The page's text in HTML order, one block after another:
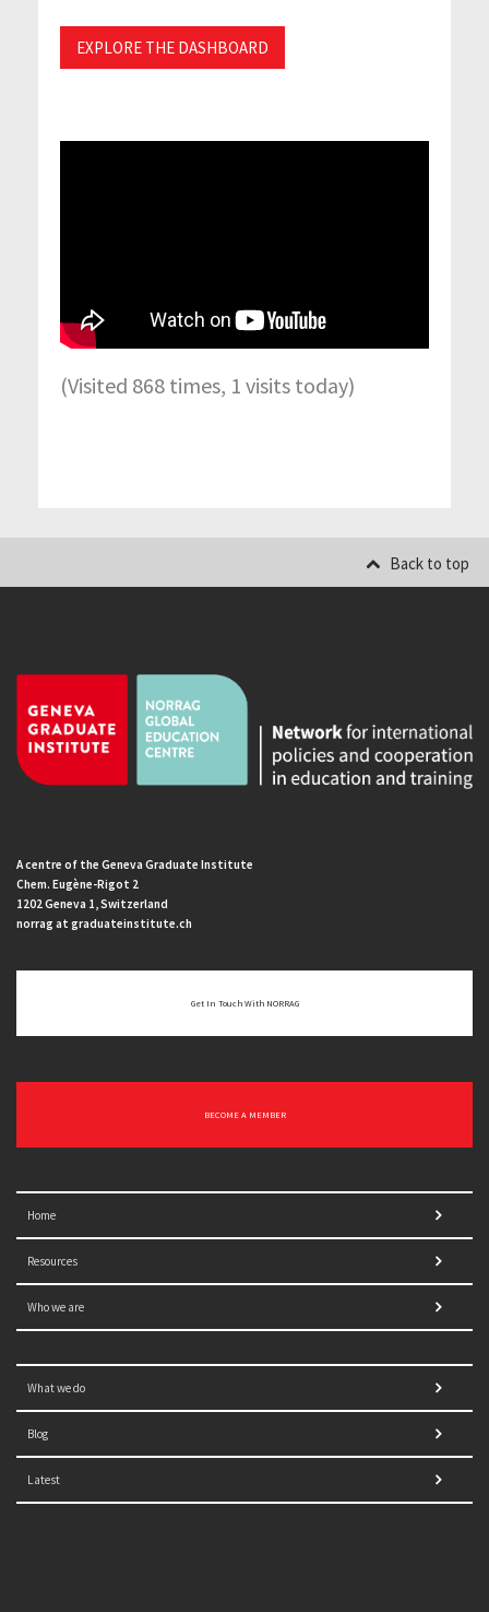
EXPLORE THE DASHBOARD
(Visited 868 times, 1 visits today)
Back to top
A centre of the Geneva Graduate Institute
Chem. Eugène-Rigot 2
1202 Geneva 1, Switzerland
norrag at graduateinstitute.ch
Get In Touch With NORRAG
BECOME A MEMBER
Home
Resources
Who we are
What we do
Blog
Latest